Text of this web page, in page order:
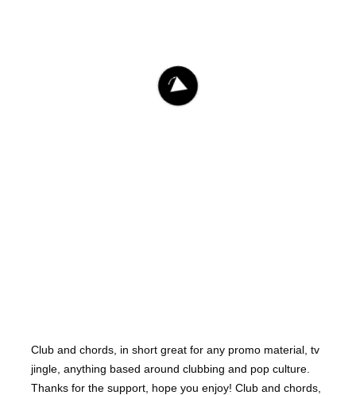
Club and chords, in short great for any promo material, tv
jingle, anything based around clubbing and pop culture.
Thanks for the support, hope you enjoy! Club and chords,